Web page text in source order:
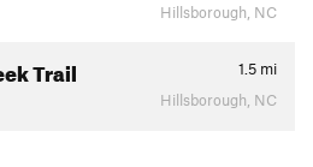
Hillsborough, NC
Trail 1.5 mi
Hillsborough, NC